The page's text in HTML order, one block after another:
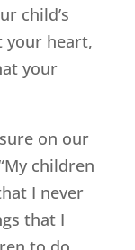
child’s
your heart,
your
on our
children
I never
that I